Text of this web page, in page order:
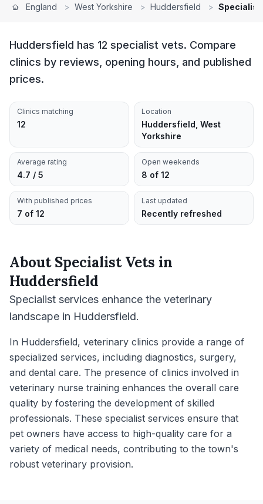
England > West Yorkshire > Huddersfield > Specialist
Huddersfield has 12 specialist vets. Compare
clinics by reviews, opening hours, and published
prices.
Clinics matching
12
Location
Huddersfield, West
Yorkshire
Average rating
4.7 / 5
Open weekends
8 of 12
With published prices
7 of 12
Last updated
Recently refreshed
AboutSpecialist Vets in
Huddersfield
Specialist services enhance the veterinary
landscape in Huddersfield.
In Huddersfield, veterinary clinics provide a range of
specialized services, including diagnostics, surgery,
and dental care. The presence of clinics involved in
veterinary nurse training enhances the overall care
quality by fostering the development of skilled
professionals. These specialist services ensure that
pet owners have access to high-quality care for a
variety of medical needs, contributing to the town's
robust veterinary provision.